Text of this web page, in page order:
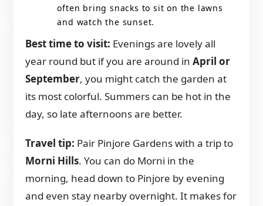
often bring snacks to sit on the lawns
and watch the sunset.
Best time to visit: Evenings are lovely all
year round but if you are around inApril or
September, you might catch the garden at
its most colorful. Summers can be hot in the
day, so late afternoons are better.
Travel tip: Pair Pinjore Gardens with a trip to
Morni Hills. You can do Morni in the
morning, head down to Pinjore by evening
and even stay nearby overnight. It makes for